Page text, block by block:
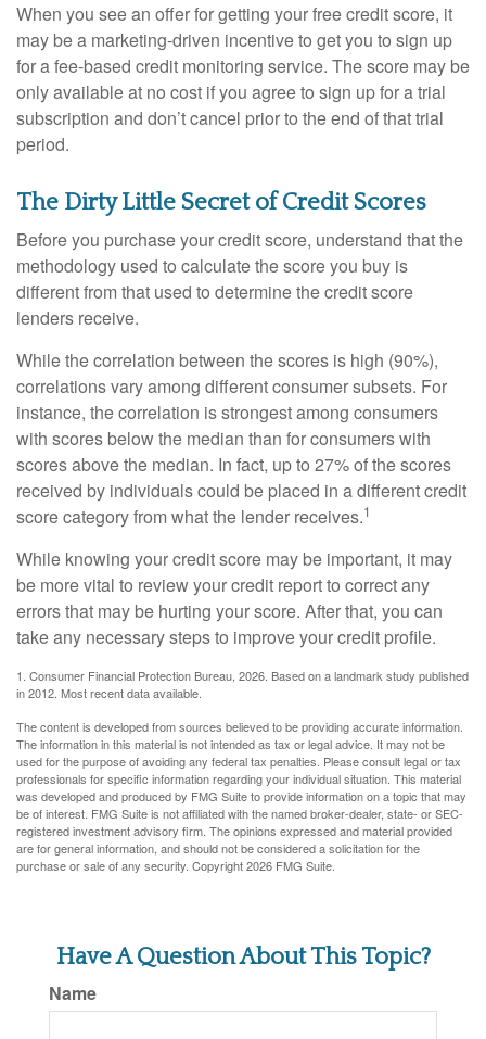
When you see an offer for getting your free credit score, it
may be a marketing-driven incentive to get you to sign up
for a fee-based credit monitoring service. The score may be
only available at no cost if you agree to sign up for a trial
subscription and don’t cancel prior to the end of that trial
period.
The Dirty Little Secret of Credit Scores
Before you purchase your credit score, understand that the
methodology used to calculate the score you buy is
different from that used to determine the credit score
lenders receive.
While the correlation between the scores is high (90%),
correlations vary among different consumer subsets. For
instance, the correlation is strongest among consumers
with scores below the median than for consumers with
scores above the median. In fact, up to 27% of the scores
received by individuals could be placed in a different credit
score category from what the lender receives.1
While knowing your credit score may be important, it may
be more vital to review your credit report to correct any
errors that may be hurting your score. After that, you can
take any necessary steps to improve your credit profile.
1. Consumer Financial Protection Bureau, 2026. Based on a landmark study published
in 2012. Most recent data available.
The content is developed from sources believed to be providing accurate information.
The information in this material is not intended as tax or legal advice. It may not be
used for the purpose of avoiding any federal tax penalties. Please consult legal or tax
professionals for specific information regarding your individual situation. This material
was developed and produced by FMG Suite to provide information on a topic that may
be of interest. FMG Suite is not affiliated with the named broker-dealer, state- or SEC-
registered investment advisory firm. The opinions expressed and material provided
are for general information, and should not be considered a solicitation for the
purchase or sale of any security. Copyright2026 FMG Suite.
Have A Question About This Topic?
Name